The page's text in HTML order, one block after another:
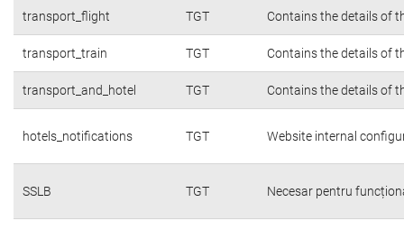
transport_flight TGT Contains the details of
transport_train TGT Contains the details of
transport_and_hotel TGT Contains the details of
hotels_notifications TGT Website internal
SSLB TGT Necesar pentru